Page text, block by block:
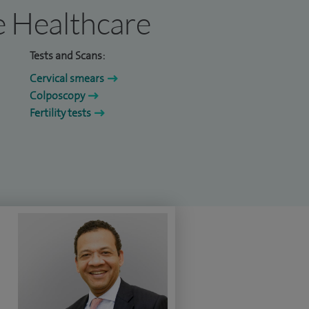
Healthcare
Tests and Scans:
Cervical smears
Colposcopy
Fertility tests